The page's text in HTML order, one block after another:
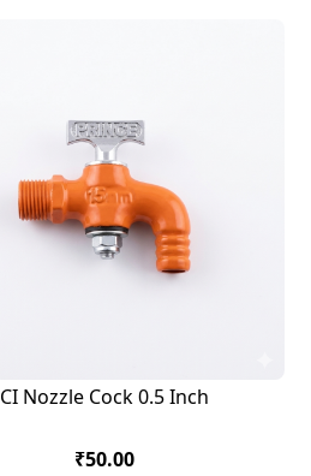
CI Nozzle Cock 0.5 Inch
₹50.00